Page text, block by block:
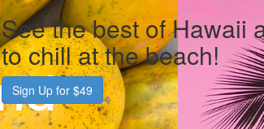
See the best of Hawaii
to chill at the beach!
Sign Up for $49